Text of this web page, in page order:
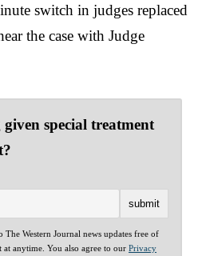
switch in judges replaced
the case with Judge
special treatment
Western Journal news updates free of
anytime. You also agree to our Privacy